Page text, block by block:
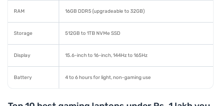
RAM 16GB DDR5 (upgradeable to 32GB)
Storage 512GB to 1TB NVMe SSD
Display 15.6-inch to 16-inch, 144Hz to 165Hz
Battery 4 to 6 hours for light, non-gaming use